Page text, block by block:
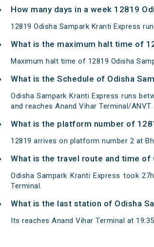
How many days in a week 12819
12819 Odisha Sampark Kranti Express
What is the maximum halt time of
Maximum halt time of 12819 Odisha
What is the Schedule of Odisha
Odisha Sampark Kranti Express runs
and reaches Anand Vihar Terminal/
What is the platform number of
12819 arrives on platform number 2 at
What is the travel route and time of
Odisha Sampark Kranti Express took
Terminal.
What is the last station of Odisha
Its reaches Anand Vihar Terminal at